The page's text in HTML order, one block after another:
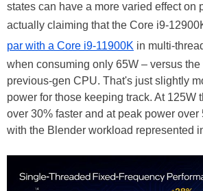
states can have a more varied effect on
actually claiming that the Core i9-
par with a Core i9-11900K in multi-
when consuming only 65W – versus
previous-gen CPU. That's just slightly
power for those keeping track. At 125W
over 30% faster and at peak power over
with the Blender workload represented